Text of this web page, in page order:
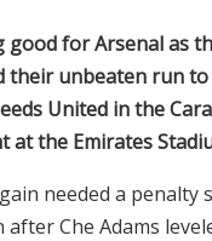
good for Arsenal as
their unbeaten run
United in the
at the Emirates
needed a
after Che Adams